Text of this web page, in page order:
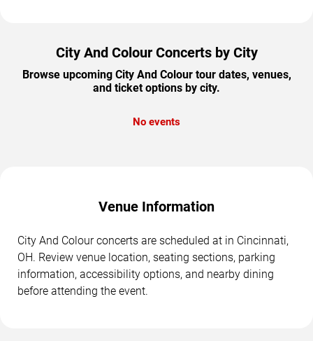
City And Colour Concerts by City
Browse upcoming City And Colour tour dates, venues,
and ticket options by city.
No events
Venue Information
City And Colour concerts are scheduled at in Cincinnati,
OH. Review venue location, seating sections, parking
information, accessibility options, and nearby dining
before attending the event.